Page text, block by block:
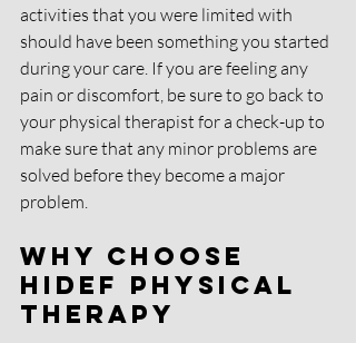
activities that you were limited with
should have been something you started
during your care. If you are feeling any
pain or discomfort, be sure to go back to
your physical therapist for a check-up to
make sure that any minor problems are
solved before they become a major
problem.
Why Choose
HIDEF Physical
Therapy